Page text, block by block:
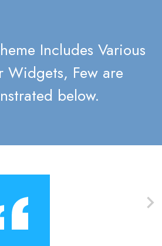
Includes Various
Widgets, Few are
below.